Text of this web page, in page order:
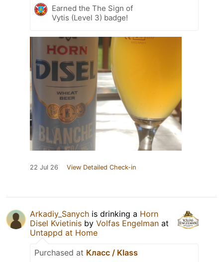
Earned the The Sign of
Vytis (Level 3) badge!
22 Jul 26 View Detailed Check-in
Arkadiy_Sanych is drinking a Horn
Disel Kvietinis by Volfas Engelman at
Untappd at Home
Purchased at Класс / Klass